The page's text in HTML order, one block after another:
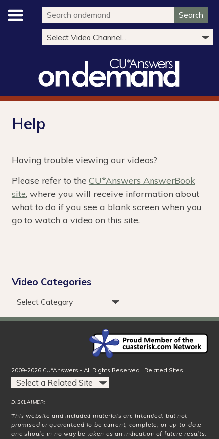
Search
Help
Having trouble viewing our videos?
Please refer to the CU*Answers AnswerBook
site, where you will receive information about
what to do if you see a blank screen when you
go to watch a video on this site.
Video Categories
2009-2026 CU*Answers - All Rights Reserved | Related Sites:
DISCLAIMER:
This website and included materials are intended, but not
promised or guaranteed to be current, complete, or up-to-date
and should in no way be taken as an indication of future results.